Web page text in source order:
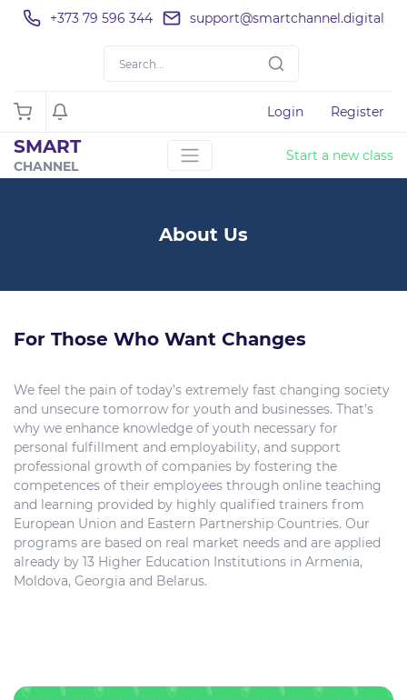
+373 79 596 344 support@smartchannel.digital
Login Register
SMART
CHANNEL
Start a new class
About Us
For Those Who Want Changes
We feel the pain of today’s extremely fast changing society
and unsecure tomorrow for youth and businesses. That’s
why we enhance knowledge of youth necessary for
personal fulfillment and employability, and support
professional growth of companies by fostering the
competences of their employees through online teaching
and learning provided by highly qualified trainers from
European Union and Eastern Partnership Countries. Our
programs are based on real market needs and are applied
already by 13 Higher Education Institutions in Armenia,
Moldova, Georgia and Belarus.